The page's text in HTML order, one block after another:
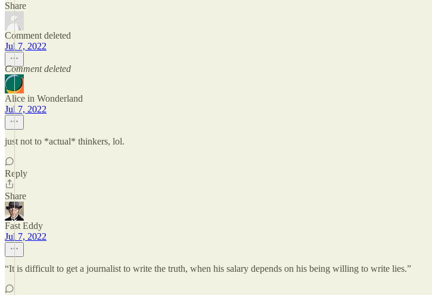
Share
Comment deleted
Jul 7, 2022
Comment deleted
Alice in Wonderland
Jul 7, 2022
just not to *actual* thinkers, lol.
Reply
Share
Fast Eddy
Jul 7, 2022
“It is difficult to get a journalist to write the truth, when his salary depends on his being willing to write lies.”